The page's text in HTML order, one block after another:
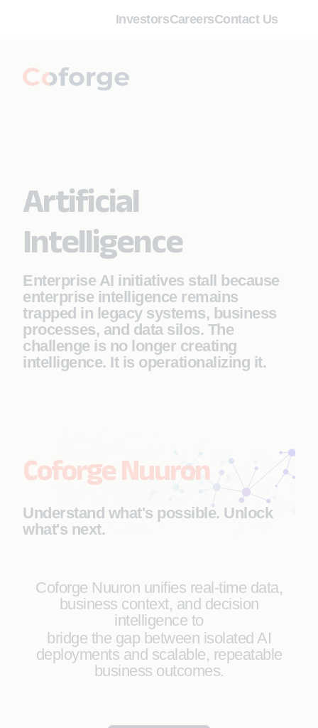
InvestorsCareersContact Us
Artificial
Intelligence
Enterprise AI initiatives stall because
enterprise intelligence remains
trapped in legacy systems, business
processes, and data silos. The
challenge is no longer creating
intelligence. It is operationalizing it.
Coforge Nuuron
Understand what's possible. Unlock
what's next.
Coforge Nuuron unifies real-time data,
business context, and decision
intelligence to
bridge the gap between isolated AI
deployments and scalable, repeatable
business outcomes.